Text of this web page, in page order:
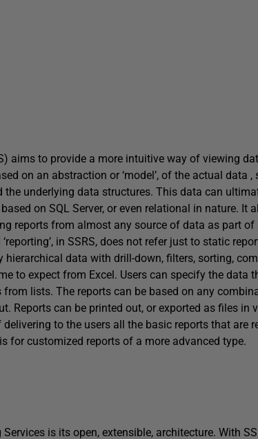
aims to provide a more intuitive way of viewing
on an abstraction or ‘model’, of the actual data
underlying data structures. This data can
on SQL Server, or even relational in nature. It
reports from almost any source of data as part
in SSRS, does not refer just to static
data with drill-down, filters, sorting,
to expect from Excel. Users can specify the data
lists. The reports can be based on any
Reports can be printed out, or exported as files in
to the users all the basic reports that are
for customized reports of a more advanced type.
is its open, extensible, architecture. With